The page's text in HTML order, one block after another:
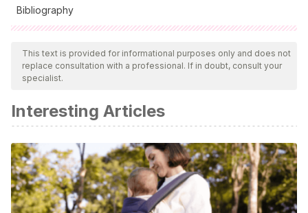
Bibliography
All cited sources were thoroughly reviewed by our team to
ensure their quality, reliability, currency, and validity. The
bibliography of this article was considered reliable and of
Cascales, A., Carrillo, M.E. y Redondo, A.M.
y tecnología en educación infantil.Pixel-Bit. Revista de
Medios y Educación, 50, pp. 201-210. Disponible en:
https://docs.google.com/viewerng/viewer?
url=idus.us.es/xmlui/bitstream/handle/11441/52196/903-
2825-1-PB.pdf?sequence%3D1&isAllowed=y
This text is provided for informational purposes only and does not
replace consultation with a professional. If in doubt, consult your
specialist.
Interesting Articles